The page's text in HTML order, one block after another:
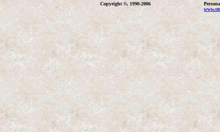
Copyright ©, 1990-2006